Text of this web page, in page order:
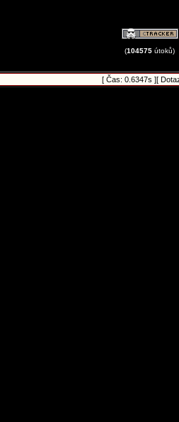
(104575 útoků)
[ Čas: 0.6347s ][